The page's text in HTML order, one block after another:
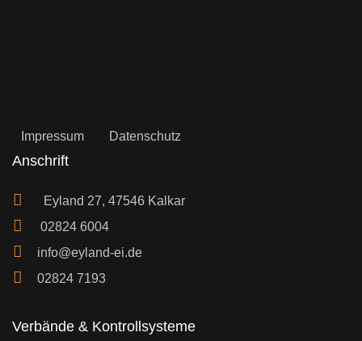
Impressum Datenschutz
Anschrift
Eyland 27, 47546 Kalkar
02824 6004
info@eyland-ei.de
02824 7193
Verbände & Kontrollsysteme